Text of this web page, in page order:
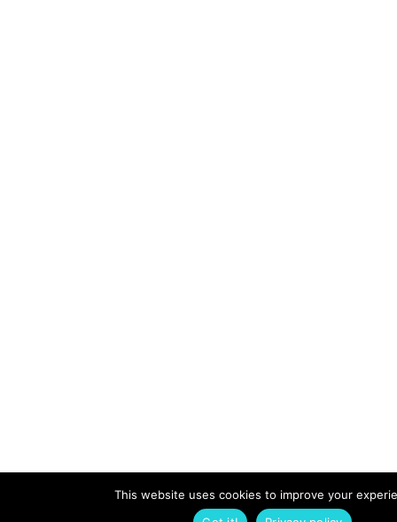
This website uses cookies to improve your